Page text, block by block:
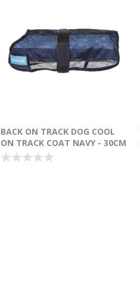
BACK ON TRACK DOG COOL
ON TRACK COAT NAVY - 30CM